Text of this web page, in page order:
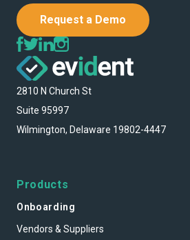
Request a Demo
2810 N Church St
Suite 95997
Wilmington, Delaware 19802-4447
Products
Onboarding
Vendors & Suppliers